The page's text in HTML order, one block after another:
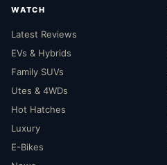
WATCH
Latest Reviews
EVs & Hybrids
Family SUVs
Utes & 4WDs
Hot Hatches
Luxury
E-Bikes